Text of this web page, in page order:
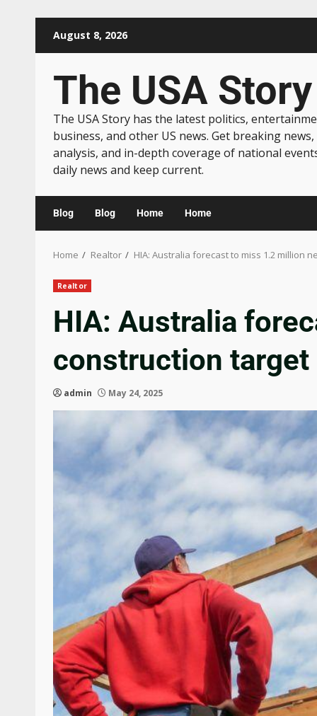
August 8, 2026
The USA Story
The USA Story has the latest politics,
business, and other US news. Get breaking
analysis, and in-depth coverage of national
daily news and keep current.
Blog Blog Home Home
Home Realtor HIA: Australia forecast to miss 1.2 million
Realtor
HIA: Australia
construction target
admin May 24, 2025